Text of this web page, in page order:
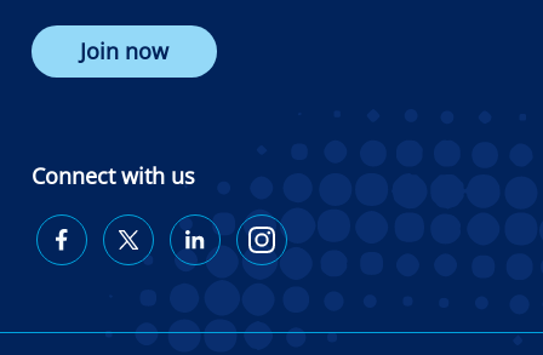
Join now
Connect with us